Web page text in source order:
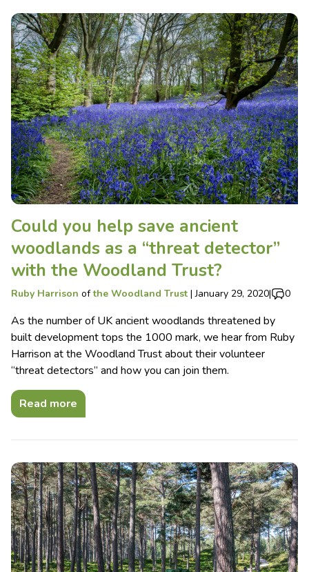
Could you help save ancient
woodlands as a “threat detector”
with the Woodland Trust?
Ruby Harrison ofthe Woodland Trust |January 29, 2020| 0
As the number of UK ancient woodlands threatened by
built development tops the 1000 mark, we hear from Ruby
Harrison at the Woodland Trust about their volunteer
“threat detectors” and how you can join them.
Read more